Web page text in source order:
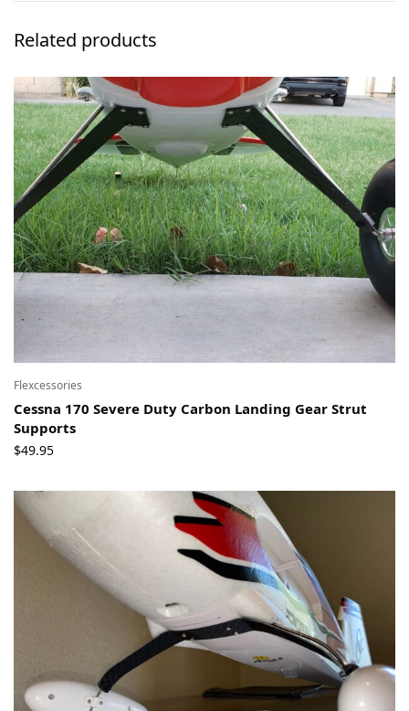
Related products
Flexcessories
Cessna 170 Severe Duty Carbon Landing Gear Strut
Supports
$49.95